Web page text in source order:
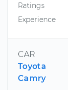
Ratings
Experience
CAR
Toyota
Camry